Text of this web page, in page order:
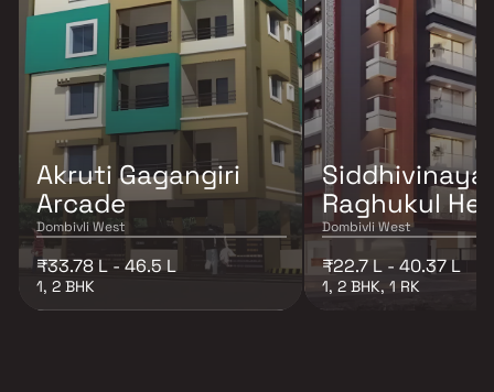
Akruti Gagangiri
Arcade
Dombivli West
₹33.78 L - 46.5 L
1, 2 BHK
Raghukul
Dombivli West
₹22.7 L - 40.37 L
1, 2 BHK, 1 RK